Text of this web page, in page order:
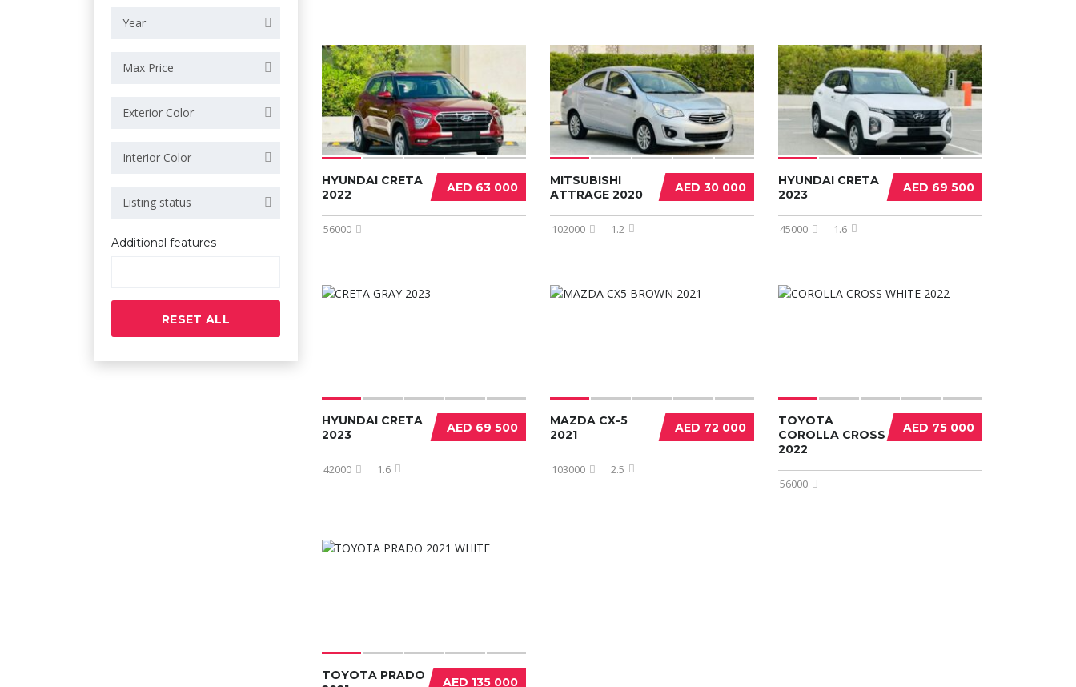
Year
Max Price
Exterior Color
Interior Color
Listing status
Additional features
RESET ALL
AED 63 000
HYUNDAI CRETA
2022
56000
AED 30 000
MITSUBISHI
ATTRAGE 2020
102000 1.2
AED 69 500
HYUNDAI CRETA
2023
45000 1.6
AED 69 500
HYUNDAI CRETA
2023
42000 1.6
AED 72 000
MAZDA CX-5
2021
103000 2.5
AED 75 000
TOYOTA
COROLLA CROSS
2022
56000
AED 135 000
TOYOTA PRADO